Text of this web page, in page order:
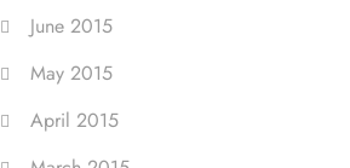
June 2015
May 2015
April 2015